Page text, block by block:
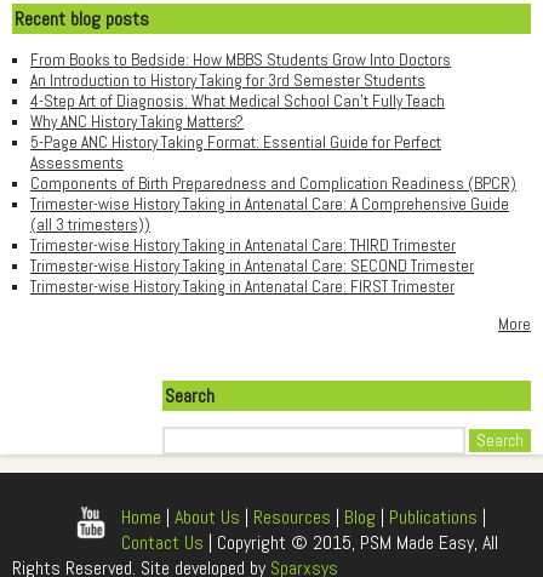
Recent blog posts
From Books to Bedside: How MBBS Students Grow Into Doctors
An Introduction to History Taking for 3rd Semester Students
4-Step Art of Diagnosis: What Medical School Can't Fully Teach
Why ANC History Taking Matters?
5-Page ANC History Taking Format: Essential Guide for Perfect
Assessments
Components of Birth Preparedness and Complication Readiness (BPCR)
Trimester-wise History Taking in Antenatal Care: A Comprehensive Guide
(all 3 trimesters))
Trimester-wise History Taking in Antenatal Care: THIRD Trimester
Trimester-wise History Taking in Antenatal Care: SECOND Trimester
Trimester-wise History Taking in Antenatal Care: FIRST Trimester
More
Search
Home | About Us | Resources | Blog | Publications |
Contact Us | Copyright © 2015, PSM Made Easy, All
Rights Reserved. Site developed bySparxsys